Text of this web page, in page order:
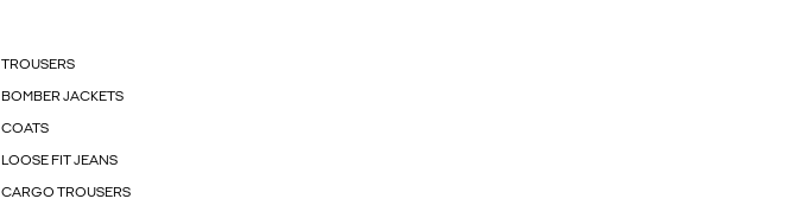
TROUSERS
BOMBER JACKETS
COATS
LOOSE FIT JEANS
CARGO TROUSERS